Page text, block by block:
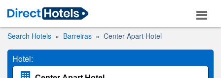
Search Hotels Barreiras Center Apart Hotel
Hotel: